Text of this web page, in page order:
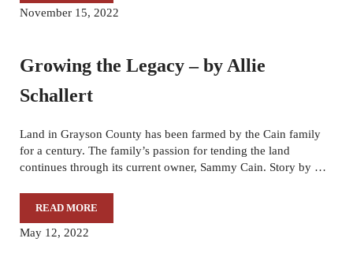
November 15, 2022
Growing the Legacy – by Allie
Schallert
Land in Grayson County has been farmed by the Cain family
for a century. The family’s passion for tending the land
continues through its current owner, Sammy Cain. Story by …
READ MOREGROWING THE LEGACY – BY ALLIE SCHALLERT
May 12, 2022